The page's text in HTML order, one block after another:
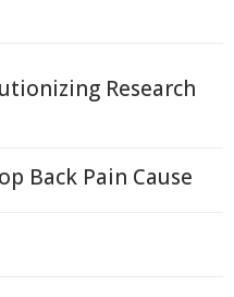
Research
Back Pain Cause